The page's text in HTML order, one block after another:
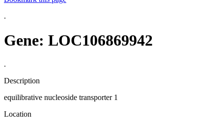
.
Gene: LOC106869942
.
Description
equilibrative nucleoside transporter 1
Location